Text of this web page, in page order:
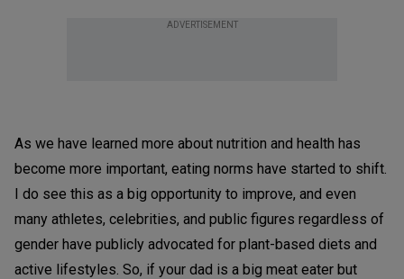
ADVERTISEMENT
As we have learned more about nutrition and health has
become more important, eating norms have started to shift.
I do see this as a big opportunity to improve, and even
many athletes, celebrities, and public figures regardless of
gender have publicly advocated for plant-based diets and
active lifestyles. So, if your dad is a big meat eater but